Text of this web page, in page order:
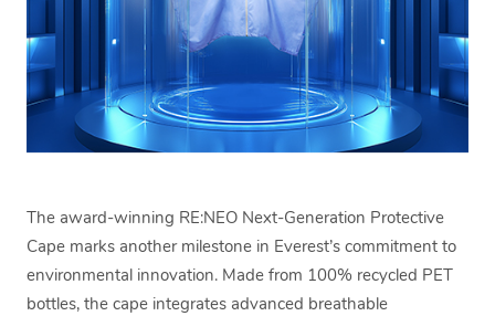
The award-winning RE:NEO Next-Generation Protective
Cape marks another milestone in Everest’s commitment to
environmental innovation. Made from 100% recycled PET
bottles, the cape integrates advanced breathable